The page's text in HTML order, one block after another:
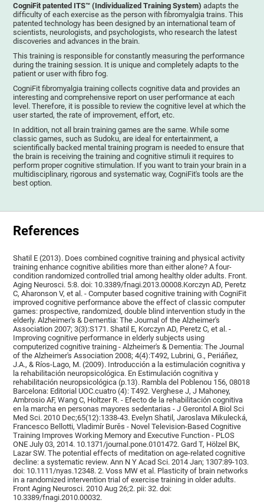
CogniFit patented ITS™ (Individualized Training System) adapts the
difficulty of each exercise as the person with fibromyalgia trains. This
patented technology has been designed by an international team of
scientists, neurologists, and psychologists, who research the latest
discoveries and advances in the brain.
This training is responsible for constantly measuring the performance
during the training session. It is unique and completely adapts to the
patient or user with fibro fog.
CogniFit fibromyalgia training collects cognitive data and provides an
interesting and comprehensive report on user performance at each
level. Therefore, it is possible to review the cognitive level at which the
user started, the rate of improvement, effort, etc.
In addition, not all brain training games are the same. While some
classic games, such as Sudoku, are ideal for entertainment, a
scientifically backed mental training program is needed to ensure that
the brain is receiving the training and cognitive stimuli it requires to
perform proper cognitive stimulation. If you want to train your brain in a
multidisciplinary, rigorous and systematic way, CogniFit's tools are the
best option.
References
Shatil E (2013). Does combined cognitive training and physical activity
training enhance cognitive abilities more than either alone? A four-
condition randomized controlled trial among healthy older adults. Front.
Aging Neurosci. 5:8. doi: 10.3389/fnagi.2013.00008.Korczyn AD, Peretz
C, Aharonson V, et al. - Computer based cognitive training with CogniFit
improved cognitive performance above the effect of classic computer
games: prospective, randomized, double blind intervention study in the
elderly. Alzheimer's & Dementia: The Journal of the Alzheimer's
Association 2007; 3(3):S171. Shatil E, Korczyn AD, Peretz C, et al. -
Improving cognitive performance in elderly subjects using
computerized cognitive training - Alzheimer's & Dementia: The Journal
of the Alzheimer's Association 2008; 4(4):T492, Lubrini, G., Periáñez,
J.A., & Ríos-Lago, M. (2009). Introducción a la estimulación cognitiva y
la rehabilitación neuropsicológica. En Estimulación cognitiva y
rehabilitación neuropsicológica (p.13). Rambla del Poblenou 156, 08018
Barcelona: Editorial UOC.cuatro (4): T492. Verghese J, J Mahoney,
Ambrosio AF, Wang C, Holtzer R. - Efecto de la rehabilitación cognitiva
en la marcha en personas mayores sedentarias - J Gerontol A Biol Sci
Med Sci. 2010 Dec;65(12):1338-43. Evelyn Shatil, Jaroslava Mikulecká,
Francesco Bellotti, Vladimír Burěs - Novel Television-Based Cognitive
Training Improves Working Memory and Executive Function - PLOS
ONE July 03, 2014. 10.1371/journal.pone.0101472. Gard T, Hölzel BK,
Lazar SW. The potential effects of meditation on age-related cognitive
decline: a systematic review. Ann N Y Acad Sci. 2014 Jan; 1307:89-103.
doi: 10.1111/nyas.12348. 2. Voss MW et al. Plasticity of brain networks
in a randomized intervention trial of exercise training in older adults.
Front Aging Neurosci. 2010 Aug 26;2. pii: 32. doi:
10.3389/fnagi.2010.00032.